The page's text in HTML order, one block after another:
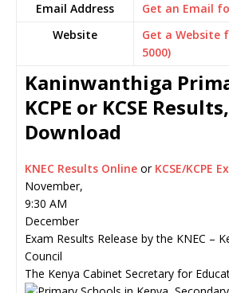
Email Address
Get an Email
Website
Get a Website
5000)
Kaninwanthiga
KCPE or KCSE
Download
KNEC Results Online or KCSE/KCPE
November,
9:30 AM
December
Exam Results Release by the KNEC –
Council
The Kenya Cabinet Secretary for